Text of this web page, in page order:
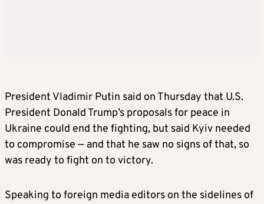
President Vladimir Putin said on Thursday that U.S.
President Donald Trump’s proposals for peace in
Ukraine could end the fighting, but said Kyiv needed
to compromise — and that he saw no signs of that, so
was ready to fight on to victory.
Speaking to foreign media editors on the sidelines of